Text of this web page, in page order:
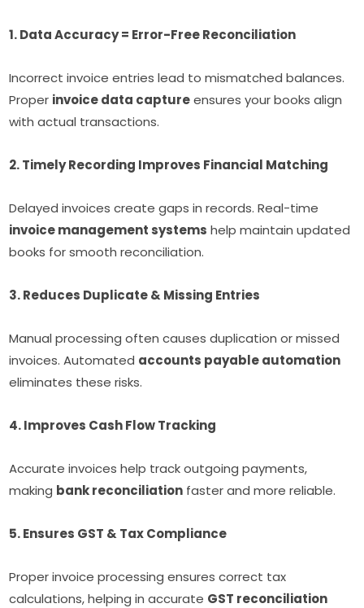
1. Data Accuracy = Error-Free Reconciliation
Incorrect invoice entries lead to mismatched balances.
Proper invoice data captureensures your books align
with actual transactions.
2. Timely Recording Improves Financial Matching
Delayed invoices create gaps in records. Real-time
invoice management systems help maintain updated
books for smooth reconciliation.
3. Reduces Duplicate & Missing Entries
Manual processing often causes duplication or missed
invoices. Automated accounts payable automation
eliminates these risks.
4. Improves Cash Flow Tracking
Accurate invoices help track outgoing payments,
making bank reconciliation faster and more reliable.
5. Ensures GST & Tax Compliance
Proper invoice processing ensures correct tax
calculations, helping in accurate GST reconciliation